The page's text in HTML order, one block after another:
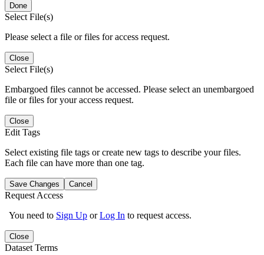
Done
Select File(s)
Please select a file or files for access request.
Close
Select File(s)
Embargoed files cannot be accessed. Please select an unembargoed
file or files for your access request.
Close
Edit Tags
Select existing file tags or create new tags to describe your files.
Each file can have more than one tag.
Save Changes Cancel
Request Access
You need to Sign Up orLog In to request access.
Close
Dataset Terms